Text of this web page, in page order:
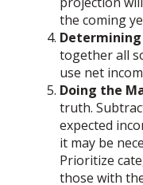
the coming
Determining
together all
use net
Doing the
truth.
expected
it may be
Prioritize
those with